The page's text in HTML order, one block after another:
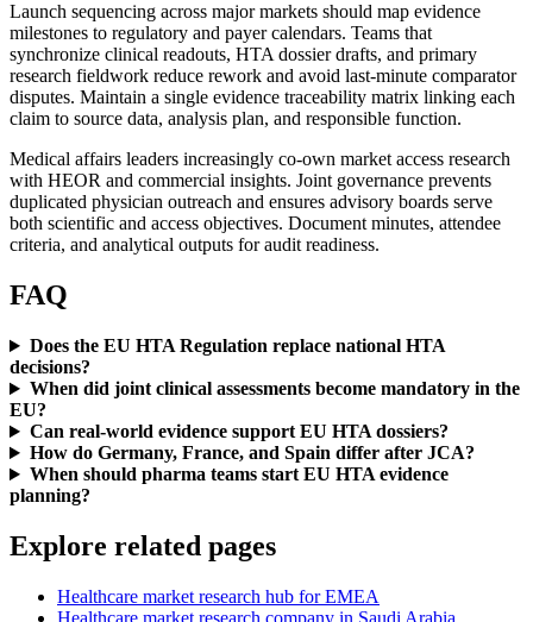
Launch sequencing across major markets should map evidence
milestones to regulatory and payer calendars. Teams that
synchronize clinical readouts, HTA dossier drafts, and primary
research fieldwork reduce rework and avoid last-minute comparator
disputes. Maintain a single evidence traceability matrix linking each
claim to source data, analysis plan, and responsible function.
Medical affairs leaders increasingly co-own market access research
with HEOR and commercial insights. Joint governance prevents
duplicated physician outreach and ensures advisory boards serve
both scientific and access objectives. Document minutes, attendee
criteria, and analytical outputs for audit readiness.
FAQ
Does the EU HTA Regulation replace national HTA
decisions?
When did joint clinical assessments become mandatory in the
EU?
Can real-world evidence support EU HTA dossiers?
How do Germany, France, and Spain differ after JCA?
When should pharma teams start EU HTA evidence
planning?
Explore related pages
Healthcare market research hub for EMEA
Healthcare market research company in Saudi Arabia